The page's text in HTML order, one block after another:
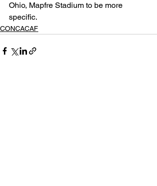
Ohio, Mapfre Stadium to be more
specific.
CONCACAF